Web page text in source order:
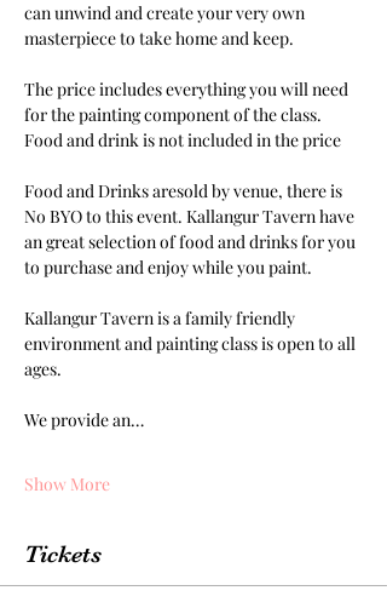
can unwind and create your very own
masterpiece to take home and keep.
The price includes everything you will need
for the painting component of the class.
Food and drink is not included in the price
Food and Drinks aresold by venue, there is
No BYO to this event. Kallangur Tavern have
an great selection of food and drinks for you
to purchase and enjoy while you paint.
Kallangur Tavern is a family friendly
environment and painting class is open to all
ages.
We provide an…
Show More
Tickets